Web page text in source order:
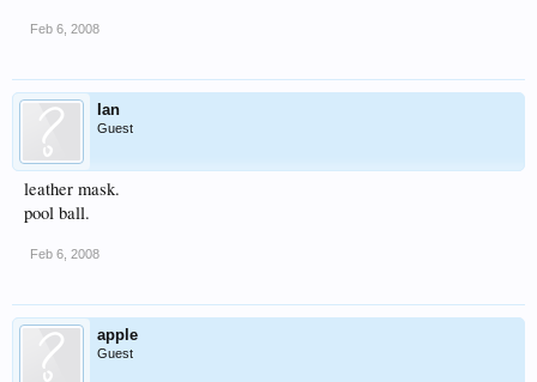
Feb 6, 2008
Ian
Guest
leather mask.
pool ball.
Feb 6, 2008
apple
Guest